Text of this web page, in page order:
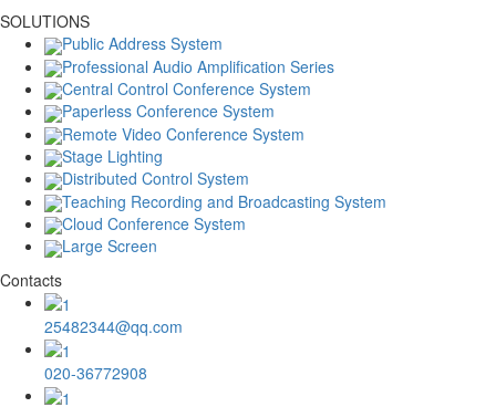
SOLUTIONS
Public Address System
Professional Audio Amplification Series
Central Control Conference System
Paperless Conference System
Remote Video Conference System
Stage Lighting
Distributed Control System
Teaching Recording and Broadcasting System
Cloud Conference System
Large Screen
Contacts
25482344@qq.com
020-36772908